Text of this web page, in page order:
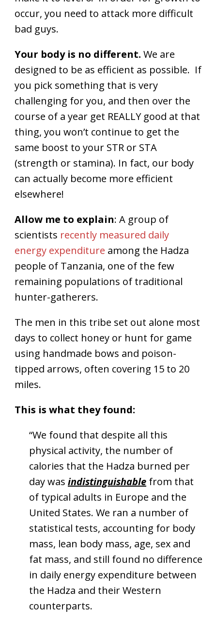
occur, you need to attack more difficult
bad guys.
Your body is no different. We are
designed to be as efficient as possible. If
you pick something that is very
challenging for you, and then over the
course of a year get REALLY good at that
thing, you won’t continue to get the
same boost to your STR or STA
(strength or stamina). In fact, our body
can actually become more efficient
elsewhere!
Allow me to explain: A group of
scientists recently measured daily
energy expenditure among the Hadza
people of Tanzania, one of the few
remaining populations of traditional
hunter-gatherers.
The men in this tribe set out alone most
days to collect honey or hunt for game
using handmade bows and poison-
tipped arrows, often covering 15 to 20
miles.
This is what they found:
“We found that despite all this
physical activity, the number of
calories that the Hadza burned per
day was indistinguishable from that
of typical adults in Europe and the
United States. We ran a number of
statistical tests, accounting for body
mass, lean body mass, age, sex and
fat mass, and still found no difference
in daily energy expenditure between
the Hadza and their Western
counterparts.